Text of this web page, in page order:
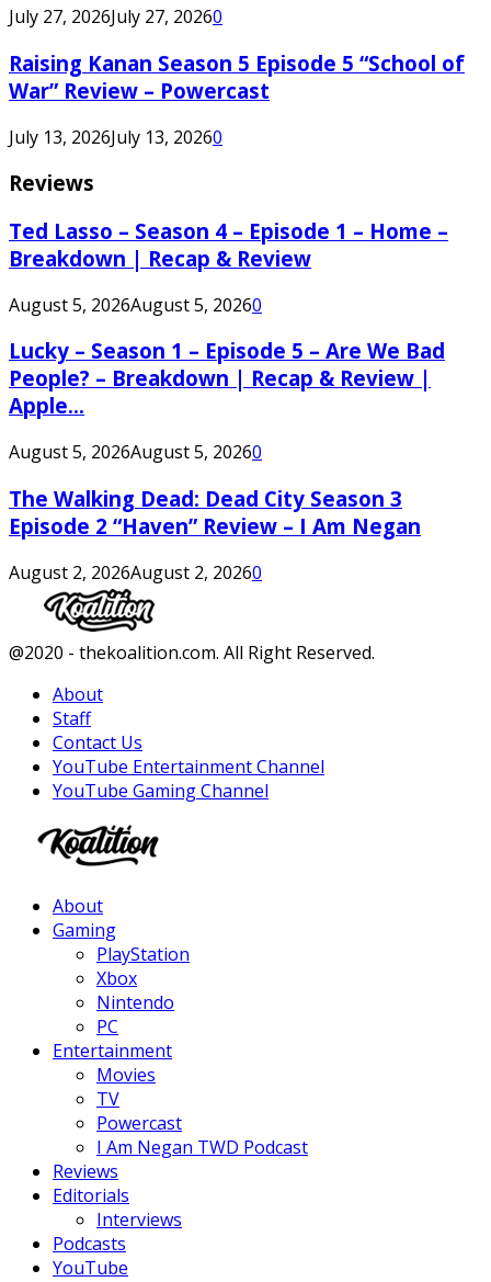
July 27, 2026July 27, 20260
Raising Kanan Season 5 Episode 5 “School of
War” Review – Powercast
July 13, 2026July 13, 20260
Reviews
Ted Lasso – Season 4 – Episode 1 – Home –
Breakdown | Recap & Review
August 5, 2026August 5, 20260
Lucky – Season 1 – Episode 5 – Are We Bad
People? – Breakdown | Recap & Review |
Apple...
August 5, 2026August 5, 20260
The Walking Dead: Dead City Season 3
Episode 2 “Haven” Review – I Am Negan
August 2, 2026August 2, 20260
Facebook
Twitter
Instagram
Youtube
@2020 - thekoalition.com. All Right Reserved.
About
Staff
Contact Us
YouTube Entertainment Channel
YouTube Gaming Channel
About
Gaming
PlayStation
Xbox
Nintendo
PC
Entertainment
Movies
TV
Powercast
I Am Negan TWD Podcast
Reviews
Editorials
Interviews
Podcasts
YouTube